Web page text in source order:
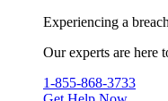
Experiencing a
Our experts are here
1-855-868-3733